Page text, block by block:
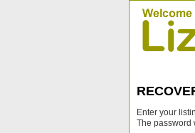
Enter your
The password